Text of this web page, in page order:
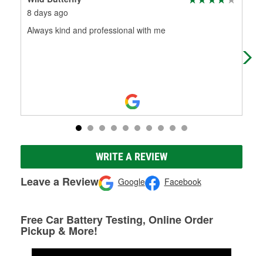
8 days ago
Always kind and professional with me
WRITE A REVIEW
Leave a Review Google Facebook
Free Car Battery Testing, Online Order
Pickup & More!